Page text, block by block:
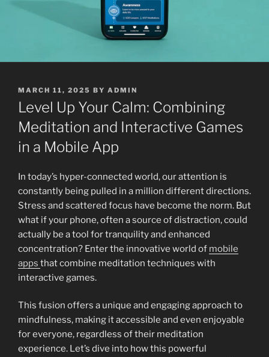
POSTED
ON
MARCH 11, 2025 BY ADMIN
Level Up Your Calm: Combining
Meditation and Interactive Games
in a Mobile App
In today’s hyper-connected world, our attention is
constantly being pulled in a million different directions.
Stress and scattered focus have become the norm. But
what if your phone, often a source of distraction, could
actually be a tool for tranquility and enhanced
concentration? Enter the innovative world of mobile
apps that combine meditation techniques with
interactive games.
This fusion offers a unique and engaging approach to
mindfulness, making it accessible and even enjoyable
for everyone, regardless of their meditation
experience. Let’s dive into how this powerful